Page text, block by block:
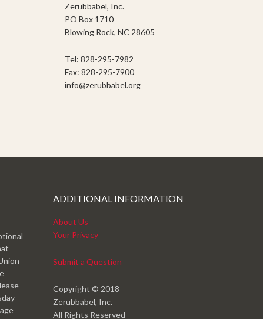
Zerubbabel, Inc.
PO Box 1710
Blowing Rock, NC 28605
Tel: 828-295-7982
Fax: 828-295-7900
info@zerubbabel.org
ADDITIONAL INFORMATION
About Us
Your Privacy
Submit a Question
Copyright © 2018
Zerubbabel, Inc.
All Rights Reserved